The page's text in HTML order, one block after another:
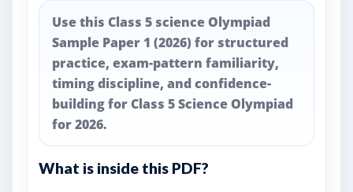
Use this Class 5 science Olympiad
Sample Paper 1 (2026) for structured
practice, exam-pattern familiarity,
timing discipline, and confidence-
building for Class 5 Science Olympiad
for 2026.
What is inside this PDF?